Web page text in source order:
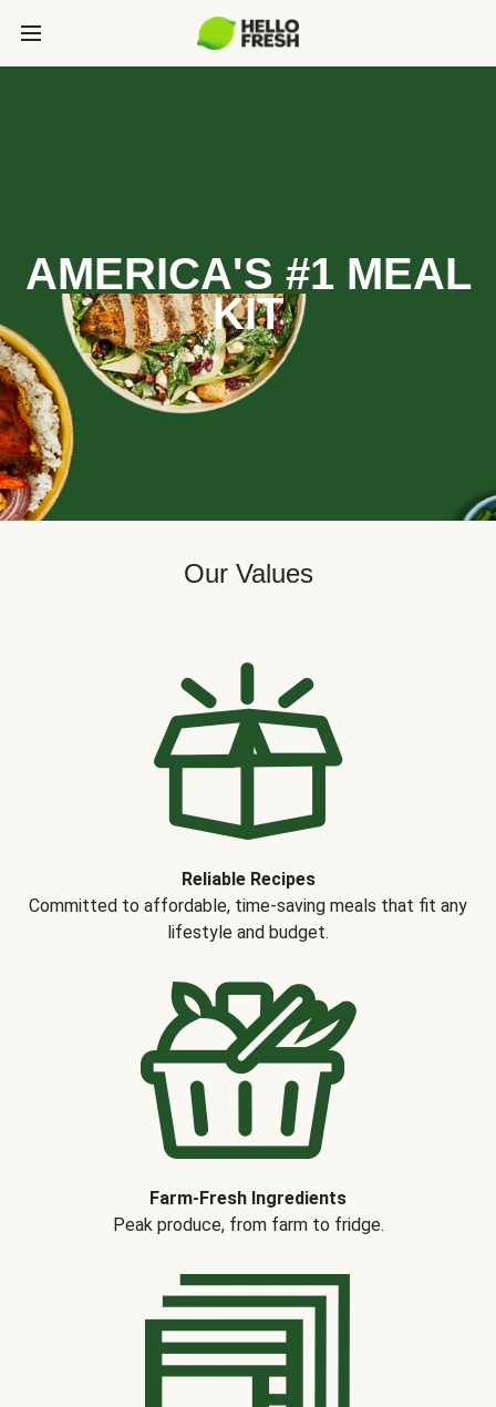
AMERICA'S #1 MEAL
KIT
Our Values
Reliable Recipes
Committed to affordable, time-saving meals that fit any
lifestyle and budget.
Farm-Fresh Ingredients
Peak produce, from farm to fridge.